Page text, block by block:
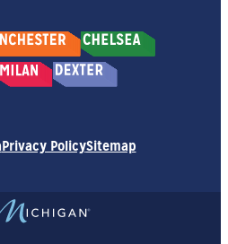
Privacy PolicySitemap